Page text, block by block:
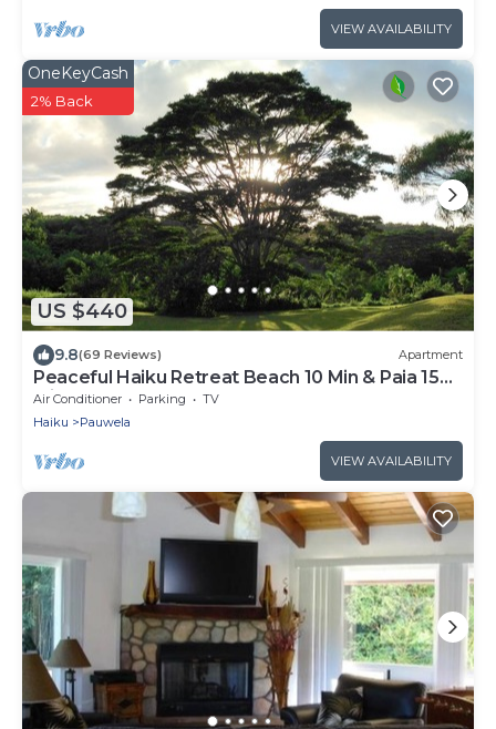
VIEW AVAILABILITY
US $440
OneKeyCash
2% Back
9.8(69 Reviews) Apartment
Peaceful Haiku Retreat Beach 10 Min & Paia 15
Min
Air Conditioner Parking
TV
Haiku
Pauwela
VIEW AVAILABILITY